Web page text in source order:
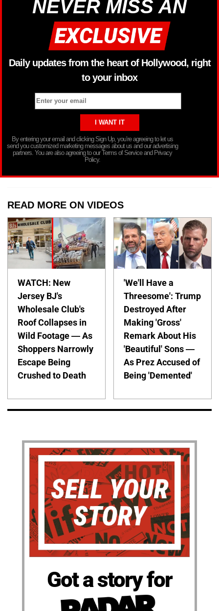
NEVER MISS AN
Daily updates from the heart of Hollywood, right
to your inbox
By entering your email and clicking Sign Up, you’re agreeing to let us
send you customized marketing messages about us and our advertising
partners. You are also agreeing to our Terms of Service and Privacy
Policy.
READ MORE ON VIDEOS
WATCH: New
Jersey BJ's
Wholesale Club's
Roof Collapses in
Wild Footage — As
Shoppers Narrowly
Escape Being
Crushed to Death
'We'll Have a
Threesome': Trump
Destroyed After
Making 'Gross'
Remark About His
'Beautiful' Sons —
As Prez Accused of
Being 'Demented'
Got a story for